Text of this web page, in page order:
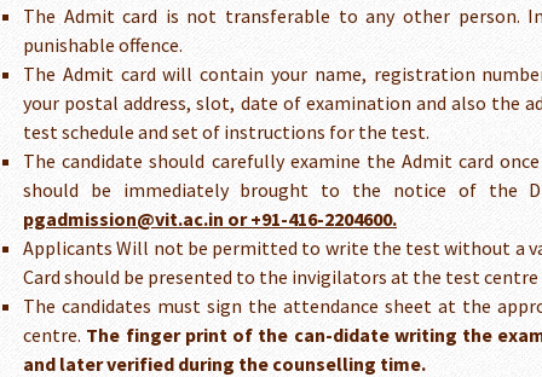
The Admit card is not transferable to any other person.
punishable offence.
The Admit card will contain your name, registration
your postal address, slot, date of examination and also the
test schedule and set of instructions for the test.
The candidate should carefully examine the Admit card once
should be immediately brought to the notice of the
pgadmission@vit.ac.in or +91-416-2204600.
Applicants Will not be permitted to write the test without a
Card should be presented to the invigilators at the test
The candidates must sign the attendance sheet at the
centre. The finger print of the can-didate writing the
and later verified during the counselling time.